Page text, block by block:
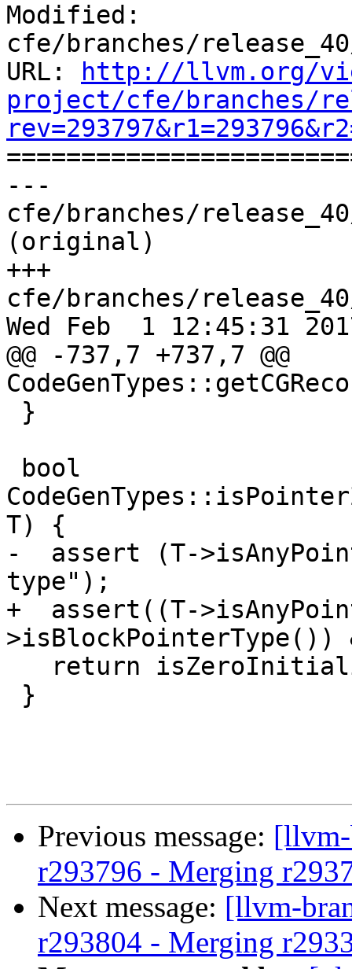
Modified:
cfe/branches/
URL:
http://llvm.org/
project/cfe/branches/
---
cfe/branches/
(original)
+++
cfe/branches/
Wed Feb  1 12:45:31
@@ -737,7 +737,7 @@
T) {
-  assert (T-
type");
+  assert((T-
Previous message:
r293796 - Merging
Next message: [llvm-
r293804 - Merging